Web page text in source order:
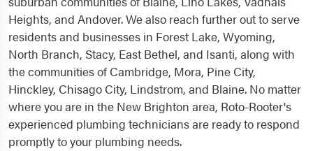
Heights, and Andover. We also reach further out to serve
residents and businesses in Forest Lake, Wyoming,
North Branch, Stacy, East Bethel, and Isanti, along with
the communities of Cambridge, Mora, Pine City,
Hinckley, Chisago City, Lindstrom, and Blaine. No matter
where you are in the New Brighton area, Roto-Rooter's
experienced plumbing technicians are ready to respond
promptly to your plumbing needs.